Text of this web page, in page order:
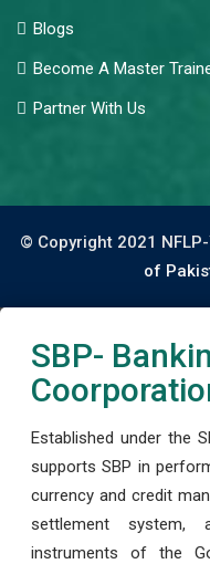
Blogs
Become A Master
Partner With Us
© Copyright 2021
of
SBP-
Established under the
supports SBP in
currency and credit
settlement system,
instruments of the